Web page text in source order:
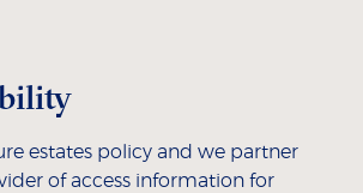
estates policy and we partner
of access information for